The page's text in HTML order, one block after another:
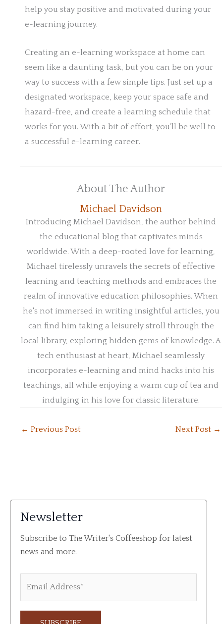
help you stay positive and motivated during your
e-learning journey.
Creating an e-learning workspace at home can
seem like a daunting task, but you can be on your
way to success with a few simple tips. Just set up a
designated workspace, keep your space safe and
hazard-free, and create a learning schedule that
works for you. With a bit of effort, you’ll be well to
a successful e-learning career.
About The Author
Michael Davidson
Introducing Michael Davidson, the author behind
the educational blog that captivates minds
worldwide. With a deep-rooted love for learning,
Michael tirelessly unravels the secrets of effective
learning and teaching methods and embraces the
realm of innovative education philosophies. When
he's not immersed in writing insightful articles, you
can find him taking a leisurely stroll through the
local library, exploring hidden gems of knowledge. A
tech enthusiast at heart, Michael seamlessly
incorporates e-learning and mind hacks into his
teachings, all while enjoying a warm cup of tea and
indulging in his love for classic literature.
← Previous Post Next Post →
Newsletter
Subscribe to The Writer's Coffeeshop for latest
news and more.